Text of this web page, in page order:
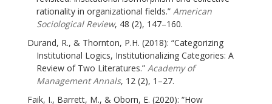
rationality in organizational fields.” American
Sociological Review, 48 (2), 147–160.
Durand, R., & Thornton, P.H. (2018): “Categorizing
Institutional Logics, Institutionalizing Categories: A
Review of Two Literatures.” Academy of
Management Annals, 12 (2), 1–27.
Faik, I., Barrett, M., & Oborn, E. (2020): “How